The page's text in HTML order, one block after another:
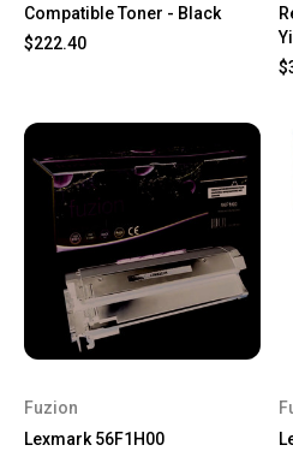
Compatible Toner - Black
$222.40
Fuzion
Lexmark 56F1H00